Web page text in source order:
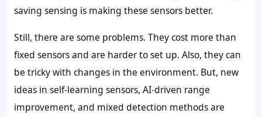
saving sensing is making these sensors better.
Still, there are some problems. They cost more than
fixed sensors and are harder to set up. Also, they can
be tricky with changes in the environment. But, new
ideas in self-learning sensors, AI-driven range
improvement, and mixed detection methods are